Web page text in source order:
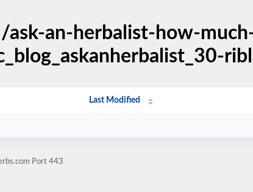
ask-an-herbalist-how-
Last Modified
Port 443